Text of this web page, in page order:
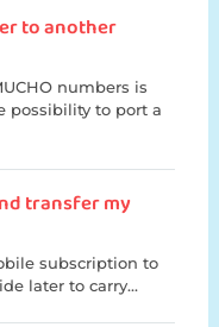
to another
numbers is
possibility to port a
transfer my
subscription to
later to carry...